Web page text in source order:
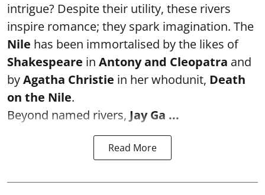
intrigue? Despite their utility, these rivers
inspire romance; they spark imagination. The
Nile has been immortalised by the likes of
Shakespeare in Antony and Cleopatra and
byAgatha Christie in her whodunit, Death
on the Nile.
Beyond named rivers, Jay Ga ...
Read More